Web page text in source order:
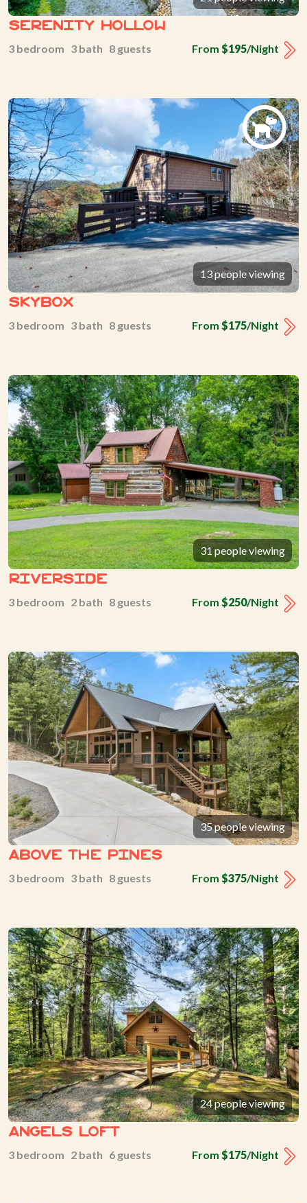
Serenity Hollow
From $195/Night
3 bedroom 3 bath 8 guests
13 people viewing
Skybox
From $175/Night
3 bedroom 3 bath 8 guests
31 people viewing
Riverside
From $250/Night
3 bedroom 2 bath 8 guests
35 people viewing
Above The Pines
From $375/Night
3 bedroom 3 bath 8 guests
24 people viewing
Angels Loft
From $175/Night
3 bedroom 2 bath 6 guests